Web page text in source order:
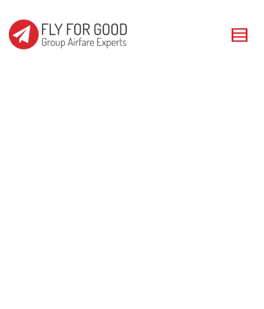
I'm looking for
. Show me the